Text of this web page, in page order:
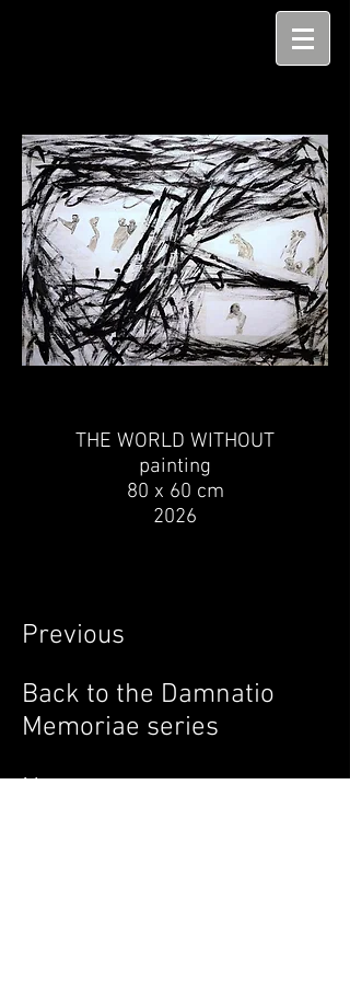
THE WORLD WITHOUT
painting
80 x 60 cm
2026
Previous
Back to the Damnatio
Memoriae series
Next